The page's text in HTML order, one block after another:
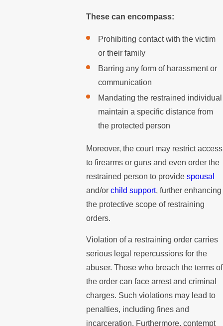
These can encompass:
Prohibiting contact with the victim
or their family
Barring any form of harassment or
communication
Mandating the restrained individual
maintain a specific distance from
the protected person
Moreover, the court may restrict access
to firearms or guns and even order the
restrained person to providespousal
and/orchild support, further enhancing
the protective scope of restraining
orders.
Violation of a restraining order carries
serious legal repercussions for the
abuser. Those who breach the terms of
the order can face arrest and criminal
charges. Such violations may lead to
penalties, including fines and
incarceration. Furthermore, contempt